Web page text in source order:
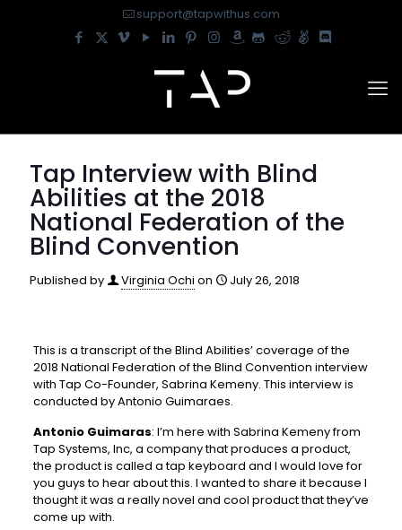
support@tapwithus.com
Tap Interview with Blind
Abilities at the 2018
National Federation of the
Blind Convention
Published by Virginia Ochi on July 26, 2018
This is a transcript of the Blind Abilities’ coverage of the
2018 National Federation of the Blind Convention interview
with Tap Co-Founder, Sabrina Kemeny. This interview is
conducted by Antonio Guimaraes.
Antonio Guimaras: I’m here with Sabrina Kemeny from
Tap Systems, Inc, a company that produces a product,
the product is called a tap keyboard and I would love for
you guys to hear about this. I wanted to share it because I
thought it was a really novel and cool product that they’ve
come up with.